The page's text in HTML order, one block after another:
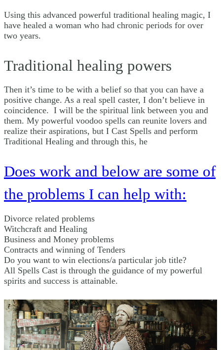
Using this advanced powerful traditional healing magic, I
have healed a woman who had chronic periods for over
two years.
Traditional healing powers
Then it’s time to be with a belief so that you can have a
positive change. As a real spell caster, I don’t believe in
coincidence. I will be the spiritual link between you and
them. My powerful voodoo spells can reunite lovers and
realize their aspirations, but I Cast Spells and perform
Traditional Healing and through this, he
Does work and below are some of
the problems I can help with:
Divorce related problems
Witchcraft and Healing
Business and Money problems
Contracts and winning of Tenders
Do you want to win elections/a particular job title?
All Spells Cast is through the guidance of my powerful
spirits and success is attainable.